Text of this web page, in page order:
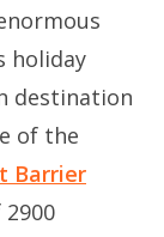
holiday
destination
of the
Barrier